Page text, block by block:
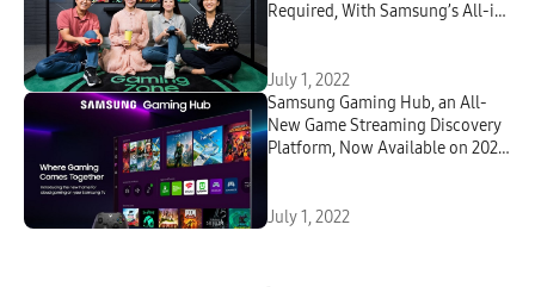
Required, With Samsung’s All-in-
July 1, 2022
Samsung Gaming Hub, an All-
New Game Streaming Discovery
Platform, Now Available on 2022
July 1, 2022